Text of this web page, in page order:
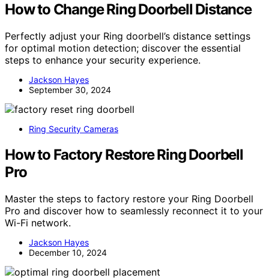
How to Change Ring Doorbell Distance
Perfectly adjust your Ring doorbell’s distance settings
for optimal motion detection; discover the essential
steps to enhance your security experience.
Jackson Hayes
September 30, 2024
Ring Security Cameras
How to Factory Restore Ring Doorbell
Pro
Master the steps to factory restore your Ring Doorbell
Pro and discover how to seamlessly reconnect it to your
Wi-Fi network.
Jackson Hayes
December 10, 2024